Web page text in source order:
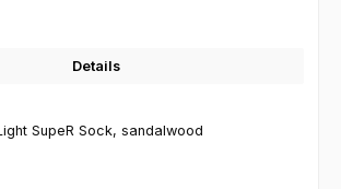
Details